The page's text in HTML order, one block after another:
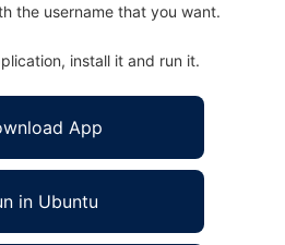
the username that you want.
install it and run it.
App
in Ubuntu